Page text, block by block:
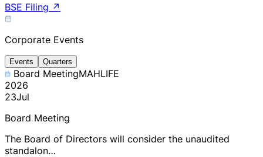
BSE Filing ↗
Corporate Events
Events Quarters
Board MeetingMAHLIFE
2026
23Jul
Board Meeting
The Board of Directors will consider the unaudited
standalon…